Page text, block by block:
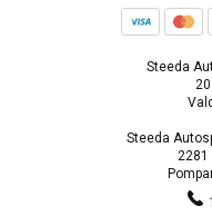
Steeda
Steeda
2281